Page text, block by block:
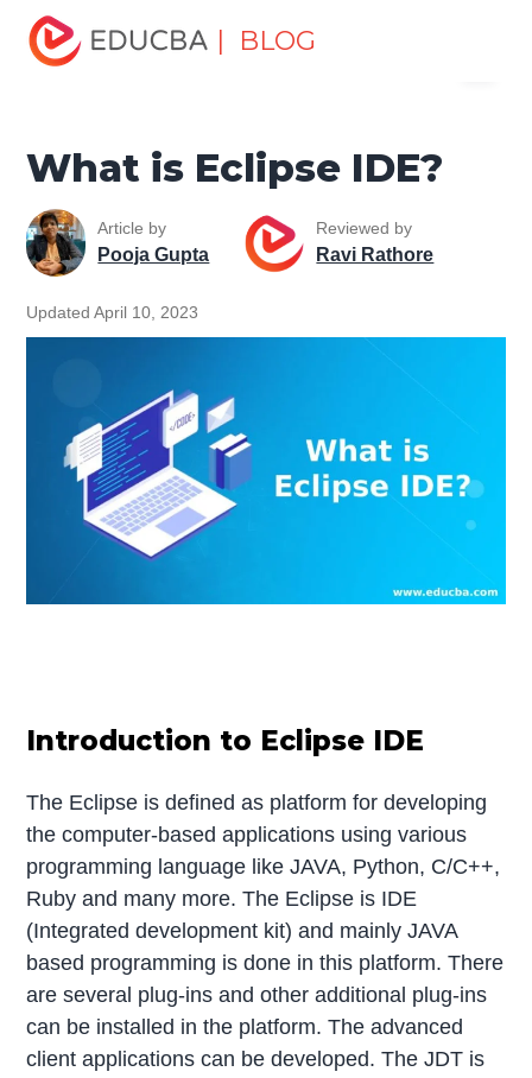
| BLOG
Home
Tutorials
ASP.NET Tutorial What is Eclipse IDE?
What is Eclipse IDE?
Article by
Pooja Gupta
Reviewed by
Ravi Rathore
Updated April 10, 2023
Introduction to Eclipse IDE
The Eclipse is defined as platform for developing
the computer-based applications using various
programming language like JAVA, Python, C/C++,
Ruby and many more. The Eclipse is IDE
(Integrated development kit) and mainly JAVA
based programming is done in this platform. There
are several plug-ins and other additional plug-ins
can be installed in the platform. The advanced
client applications can be developed. The JDT is